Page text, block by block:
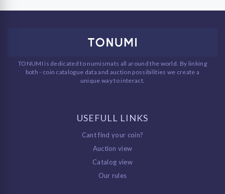
TONUMI is dedicated to numismats all around the world. By linking
both - coin catalogue data and auction possibilities we create a
unique way to interact.
USEFULL LINKS
Cant find your coin?
Auction view
Catalog view
Our rules